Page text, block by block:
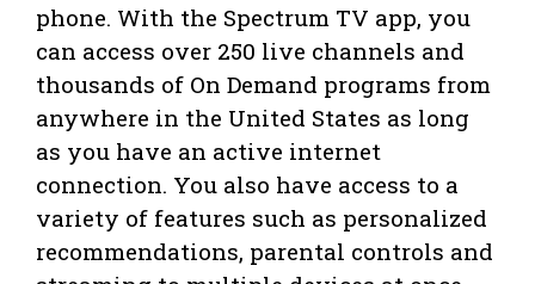
phone. With the Spectrum TV app, you
can access over 250 live channels and
thousands of On Demand programs from
anywhere in the United States as long
as you have an active internet
connection. You also have access to a
variety of features such as personalized
recommendations, parental controls and